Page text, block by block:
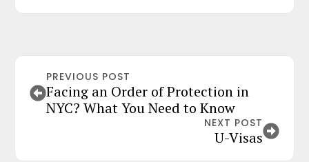
PREVIOUS POST
Facing an Order of Protection in
NYC? What You Need to Know
NEXT POST
U-Visas